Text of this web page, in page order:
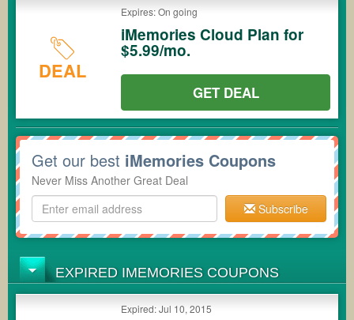
DEAL
Expires: On going
iMemories Cloud Plan for
$5.99/mo.
GET DEAL
Get our best iMemories Coupons
Never Miss Another Great Deal
Subscribe
EXPIRED IMEMORIES COUPONS
Expired: Jul 10, 2015